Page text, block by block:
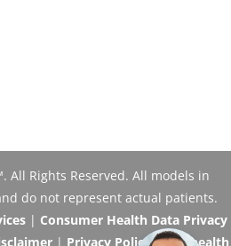
All Rights Reserved. All models in
do not represent actual patients.
| Consumer Health Data Privacy
| Privacy Policy|Telehealth